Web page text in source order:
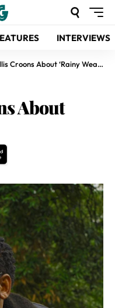
INTERVIEWS
Croons About ‘Rainy Weather’
About